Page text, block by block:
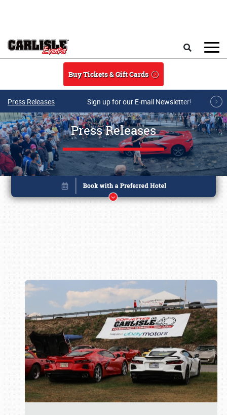
Buy Tickets & Gift Cards
Press Releases Sign up for our E-mail Newsletter!
Press Releases
Book online or call (800) 216-1876